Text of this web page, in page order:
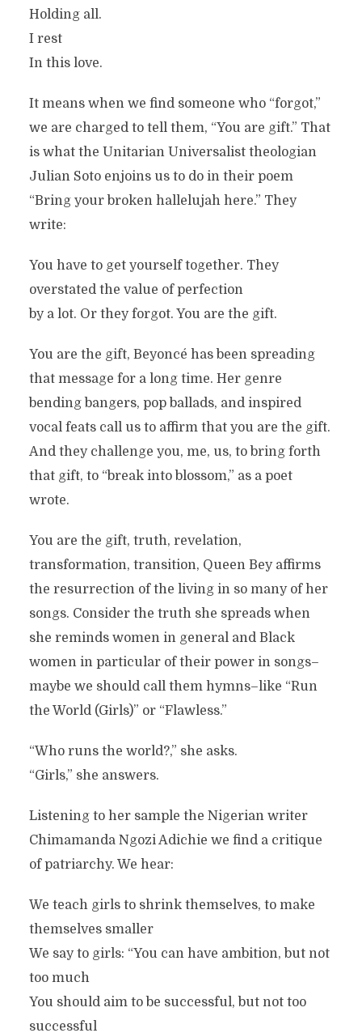
Holding all.
I rest
In this love.
It means when we find someone who “forgot,”
we are charged to tell them, “You are gift.” That
is what the Unitarian Universalist theologian
Julian Soto enjoins us to do in their poem
“Bring your broken hallelujah here.” They
write:
You have to get yourself together. They
overstated the value of perfection
by a lot. Or they forgot. You are the gift.
You are the gift, Beyoncé has been spreading
that message for a long time. Her genre
bending bangers, pop ballads, and inspired
vocal feats call us to affirm that you are the gift.
And they challenge you, me, us, to bring forth
that gift, to “break into blossom,” as a poet
wrote.
You are the gift, truth, revelation,
transformation, transition, Queen Bey affirms
the resurrection of the living in so many of her
songs. Consider the truth she spreads when
she reminds women in general and Black
women in particular of their power in songs–
maybe we should call them hymns–like “Run
the World (Girls)” or “Flawless.”
“Who runs the world?,” she asks.
“Girls,” she answers.
Listening to her sample the Nigerian writer
Chimamanda Ngozi Adichie we find a critique
of patriarchy. We hear:
We teach girls to shrink themselves, to make
themselves smaller
We say to girls: “You can have ambition, but not
too much
You should aim to be successful, but not too
successful